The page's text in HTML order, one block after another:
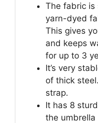
The fabric is
yarn-dyed
This gives
and keeps
for up to 3
It’s very
of thick
strap.
It has 8
the